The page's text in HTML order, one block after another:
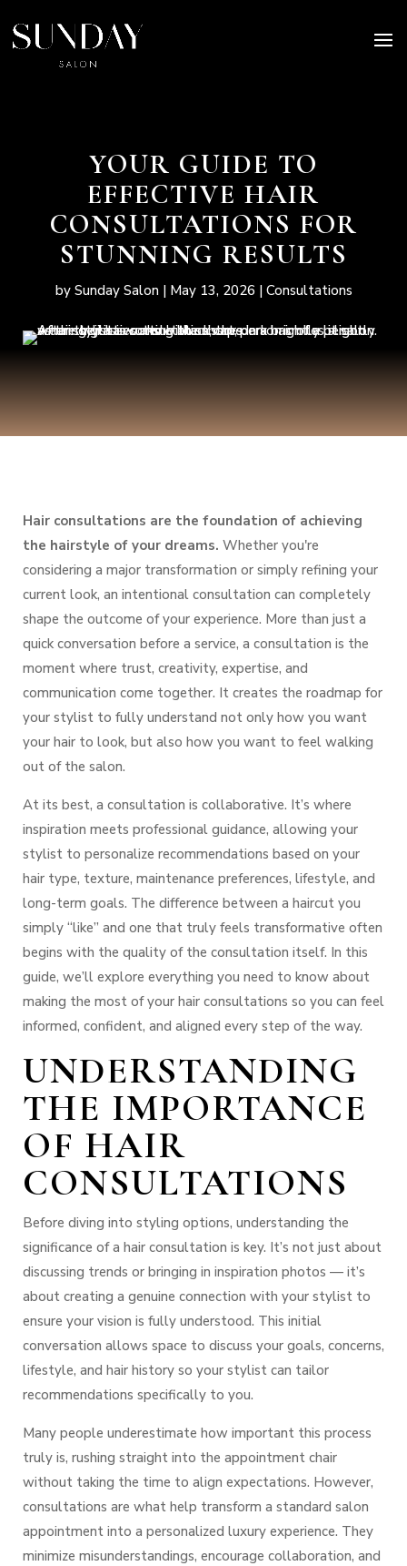
YOUR GUIDE TO
EFFECTIVE HAIR
CONSULTATIONS FOR
STUNNING RESULTS
by Sunday Salon| May 13, 2026 | Consultations
Hair consultations are the foundation of achieving
the hairstyle of your dreams. Whether you're
considering a major transformation or simply refining your
current look, an intentional consultation can completely
shape the outcome of your experience. More than just a
quick conversation before a service, a consultation is the
moment where trust, creativity, expertise, and
communication come together. It creates the roadmap for
your stylist to fully understand not only how you want
your hair to look, but also how you want to feel walking
out of the salon.
At its best, a consultation is collaborative. It’s where
inspiration meets professional guidance, allowing your
stylist to personalize recommendations based on your
hair type, texture, maintenance preferences, lifestyle, and
long-term goals. The difference between a haircut you
simply “like” and one that truly feels transformative often
begins with the quality of the consultation itself. In this
guide, we’ll explore everything you need to know about
making the most of your hair consultations so you can feel
informed, confident, and aligned every step of the way.
UNDERSTANDING
THE IMPORTANCE
OF HAIR
CONSULTATIONS
Before diving into styling options, understanding the
significance of a hair consultation is key. It’s not just about
discussing trends or bringing in inspiration photos — it’s
about creating a genuine connection with your stylist to
ensure your vision is fully understood. This initial
conversation allows space to discuss your goals, concerns,
lifestyle, and hair history so your stylist can tailor
recommendations specifically to you.
Many people underestimate how important this process
truly is, rushing straight into the appointment chair
without taking the time to align expectations. However,
consultations are what help transform a standard salon
appointment into a personalized luxury experience. They
minimize misunderstandings, encourage collaboration, and